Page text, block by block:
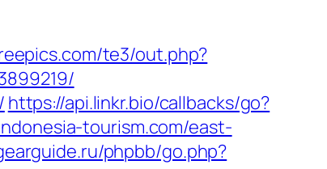
te3/out.php?
https://api.linkr.bio/callbacks/go?
tourism.com/east-
phpbb/go.php?